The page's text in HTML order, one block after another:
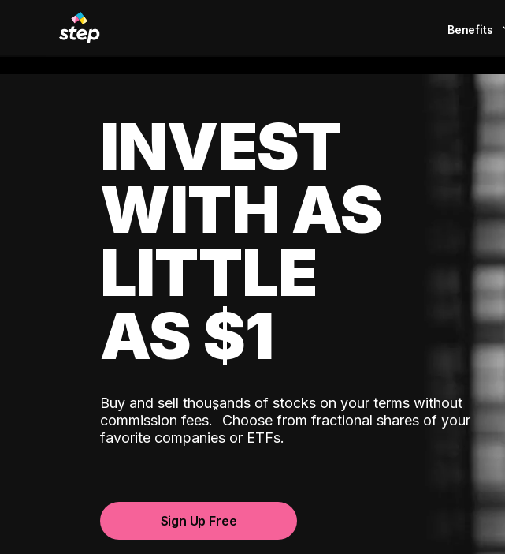
Benefits
EarlyPay
Build Credit
Invest
INVEST
WITH AS
LITTLE
AS $1
Buy and sell thousands of stocks on your terms without
commission fees.ˆ Choose from fractional shares of your
favorite companies or ETFs.
Sign Up Free